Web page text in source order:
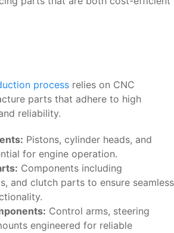
process relies on CNC
parts that adhere to high
reliability.
Pistons, cylinder heads, and
for engine operation.
Components including
and clutch parts to ensure seamless
Control arms, steering
engineered for reliable